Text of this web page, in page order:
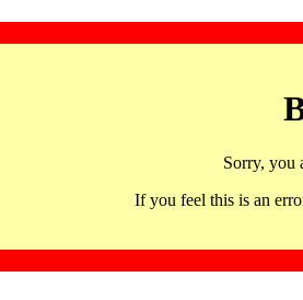
Sorry, you
If you feel this is an